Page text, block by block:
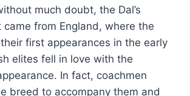
much doubt, the Dal’s
came from England, where the
first appearances in the early
elites fell in love with the
In fact, coachmen
breed to accompany them and